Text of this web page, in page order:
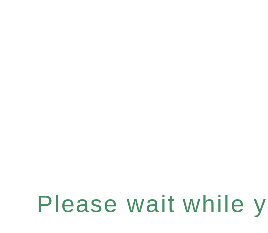
Please wait while